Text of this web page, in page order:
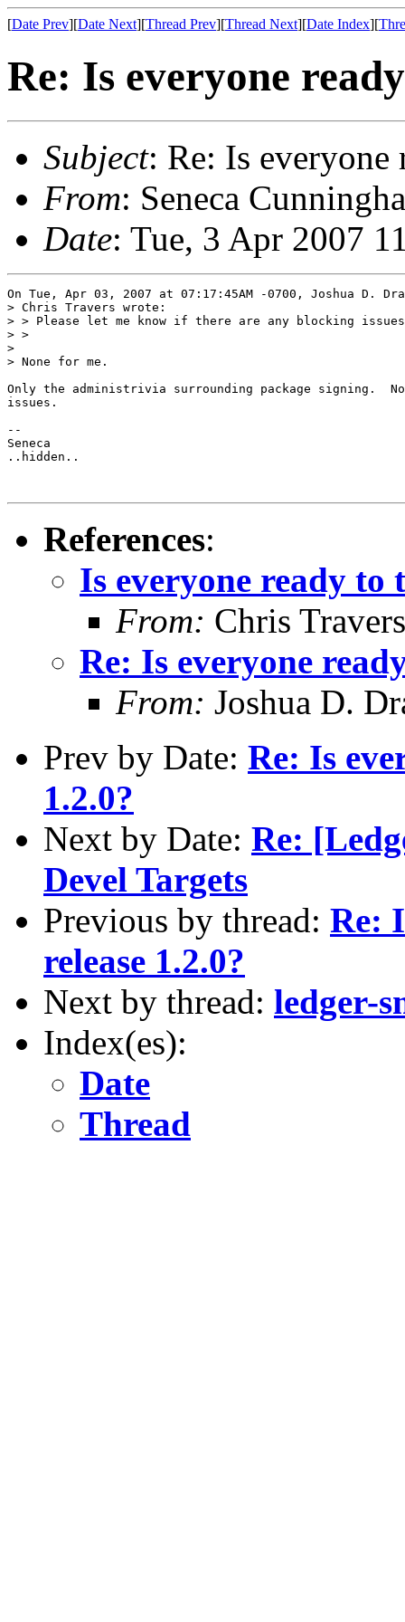
[Date Prev][Date Next][Thread Prev][Thread Next][Date Index][
Re: Is everyone
Subject: Re: Is everyone
From: Seneca
Date: Tue, 3 Apr 2007
On Tue, Apr 03, 2007 at 07:17:45AM -0700, Joshua D.
> Chris Travers wrote:
> > Please let me know if there are any blocking
> >
>
> None for me.
Only the administrivia surrounding package signing.
issues.
--
Seneca
..hidden..
References:
Is everyone ready to
From: Chris Travers
Re: Is everyone
From: Joshua D.
Prev by Date: Re: Is
1.2.0?
Next by Date: Re:
Devel Targets
Previous by thread: Re:
release 1.2.0?
Next by thread: ledger-
Index(es):
Date
Thread